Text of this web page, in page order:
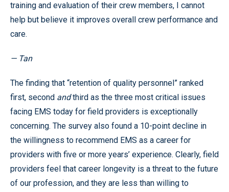
training and evaluation of their crew members, I cannot
help but believe it improves overall crew performance and
care.
— Tan
The finding that “retention of quality personnel” ranked
first, second andthird as the three most critical issues
facing EMS today for field providers is exceptionally
concerning. The survey also found a 10-point decline in
the willingness to recommend EMS as a career for
providers with five or more years’ experience. Clearly, field
providers feel that career longevity is a threat to the future
of our profession, and they are less than willing to